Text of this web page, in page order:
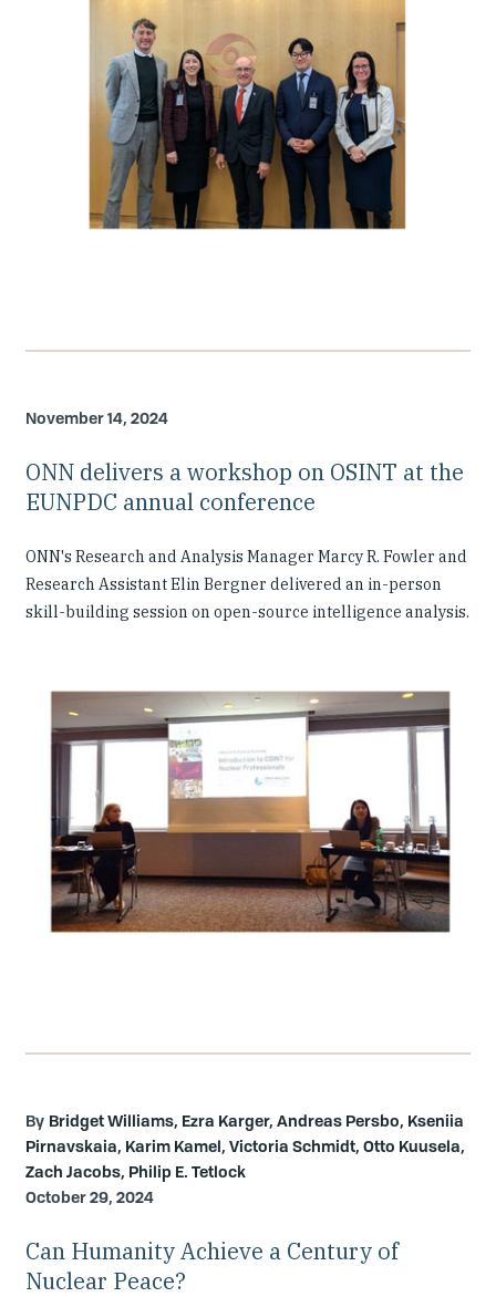
November 14, 2024
ONN delivers a workshop on OSINT at the
EUNPDC annual conference
ONN's Research and Analysis Manager Marcy R. Fowler and
Research Assistant Elin Bergner delivered an in-person
skill-building session on open-source intelligence analysis.
Bridget Williams, Ezra Karger, Andreas Persbo, Kseniia
Pirnavskaia, Karim Kamel, Victoria Schmidt, Otto Kuusela,
Zach Jacobs, Philip E. Tetlock
October 29, 2024
Can Humanity Achieve a Century of
Nuclear Peace?